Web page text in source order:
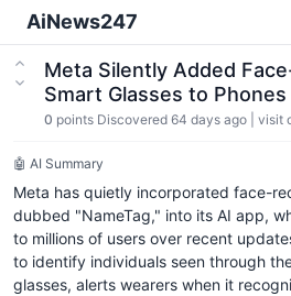
AiNews247
Meta Silently Added
Smart Glasses to Phones
0 points Discovered 64 days ago visit
🤖 AI Summary
Meta has quietly incorporated face-
dubbed "NameTag," into its AI app,
to millions of users over recent
to identify individuals seen through
glasses, alerts wearers when it